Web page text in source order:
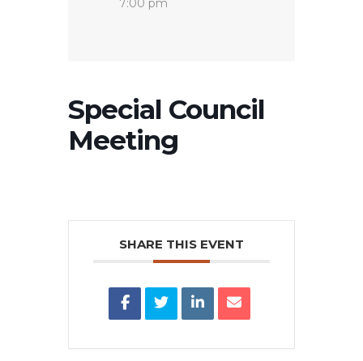
7:00 pm
Special Council
Meeting
SHARE THIS EVENT